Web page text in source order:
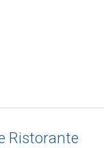
Ristorante